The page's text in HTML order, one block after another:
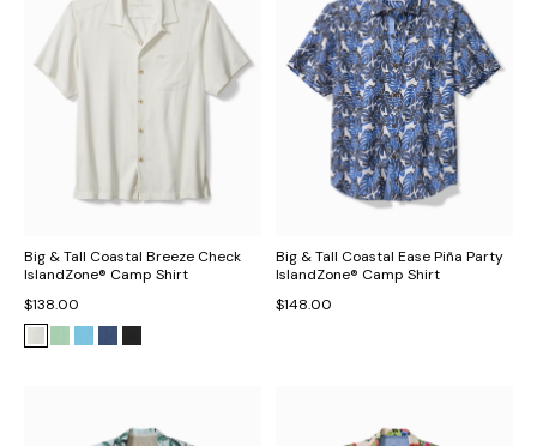
Big & Tall Coastal Breeze Check
IslandZone® Camp Shirt
$138.00
Big & Tall Coastal Ease Piña Party
IslandZone® Camp Shirt
$148.00